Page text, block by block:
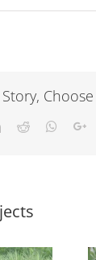
LinkedIn
Reddit